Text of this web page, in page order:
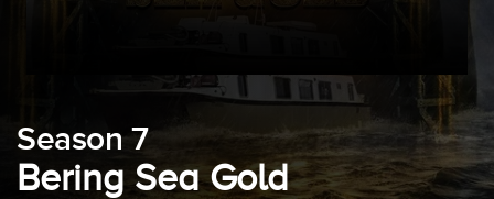
Season 7
Bering Sea Gold